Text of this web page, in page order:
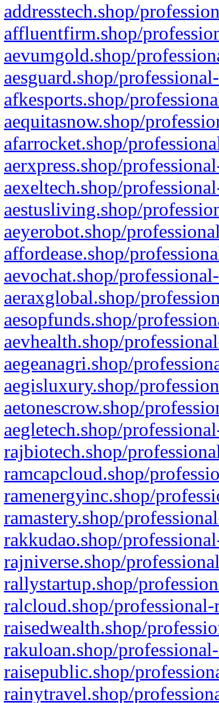
addresstech.shop/
affluentfirm.shop/
aevumgold.shop/
aesguard.shop/
afkesports.shop/
aequitasnow.shop/
afarrocket.shop/
aerxpress.shop/
aexeltech.shop/
aestusliving.shop/
aeyerobot.shop/
affordease.shop/
aevochat.shop/
aeraxglobal.shop/
aesopfunds.shop/
aevhealth.shop/
aegeanagri.shop/
aegisluxury.shop/
aetonescrow.shop/
aegletech.shop/
rajbiotech.shop/
ramcapcloud.shop/
ramenergyinc.shop/
ramastery.shop/
rakkudao.shop/
rajniverse.shop/
rallystartup.shop/
ralcloud.shop/
raisedwealth.shop/
rakuloan.shop/
raisepublic.shop/
rainytravel.shop/